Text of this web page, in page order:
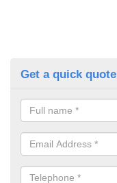
Get a quick quote